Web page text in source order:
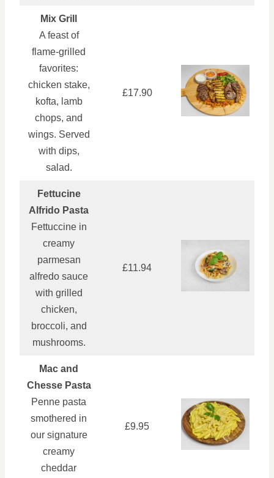
Mix Grill
A feast of
flame-grilled
favorites:
chicken stake,
kofta, lamb
chops, and
wings. Served
with dips,
salad.
£17.90
Fettucine
Alfrido Pasta
Fettuccine in
creamy
parmesan
alfredo sauce
with grilled
chicken,
broccoli, and
mushrooms.
£11.94
Mac and
Chesse Pasta
Penne pasta
smothered in
our signature
creamy
cheddar
£9.95